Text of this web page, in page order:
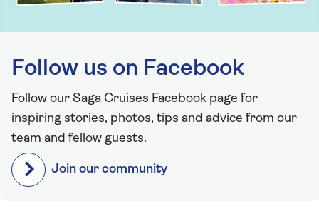
Follow us on Facebook
Follow our Saga Cruises Facebook page for
inspiring stories, photos, tips and advice from our
team and fellow guests.
Join our community